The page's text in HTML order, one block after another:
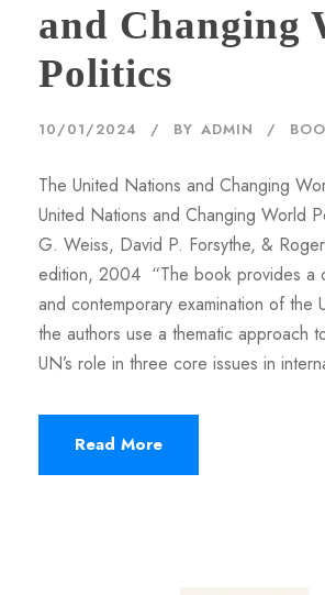
and Changing
Politics
10/01/2024 BY ADMIN
The United Nations and Changing
United Nations and Changing World
G. Weiss, David P. Forsythe, &
edition, 2004 “The book provides a
and contemporary examination of the
the authors use a thematic approach
UN’s role in three core issues in
Read More